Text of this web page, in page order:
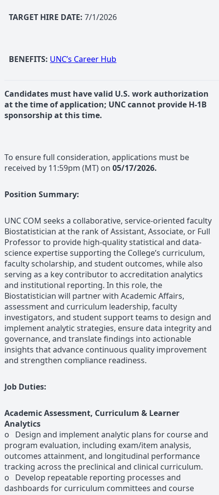
TARGET HIRE DATE: 7/1/2026
BENEFITS: UNC’s Career Hub
Candidates must have valid U.S. work authorization
at the time of application; UNC cannot provide H-1B
sponsorship at this time.
To ensure full consideration, applications must be
received by 11:59pm (MT) on05/17/2026.
Position Summary:
UNC COM seeks a collaborative, service-oriented faculty
Biostatistician at the rank of Assistant, Associate, or Full
Professor to provide high-quality statistical and data-
science expertise supporting the College’s curriculum,
faculty scholarship, and student outcomes, while also
serving as a key contributor to accreditation analytics
and institutional reporting. In this role, the
Biostatistician will partner with Academic Affairs,
assessment and curriculum leadership, faculty
investigators, and student support teams to design and
implement analytic strategies, ensure data integrity and
governance, and translate findings into actionable
insights that advance continuous quality improvement
and strengthen compliance readiness.
Job Duties:
Academic Assessment, Curriculum & Learner
Analytics
o Design and implement analytic plans for course and
program evaluation, including exam/item analysis,
outcomes attainment, and longitudinal performance
tracking across the preclinical and clinical curriculum.
o Develop repeatable reporting processes and
dashboards for curriculum committees and course